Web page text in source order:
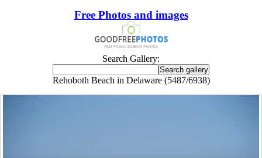
Free Photos and images
Search Gallery:
Rehoboth Beach in Delaware (5487/6938)